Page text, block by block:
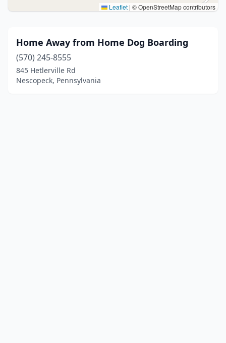
Leaflet | © OpenStreetMap contributors
Home Away from Home Dog Boarding
(570) 245-8555
845 Hetlerville Rd
Nescopeck, Pennsylvania